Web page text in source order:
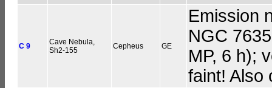
C 9
Cave Nebula,
Sh2-155
Cepheus GE
Emission
NGC
MP, 6 h);
faint! Also